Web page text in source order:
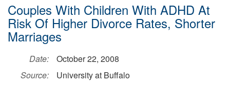
Couples With Children With ADHD At
Risk Of Higher Divorce Rates, Shorter
Marriages
Date:
October 22, 2008
Source:
University at Buffalo